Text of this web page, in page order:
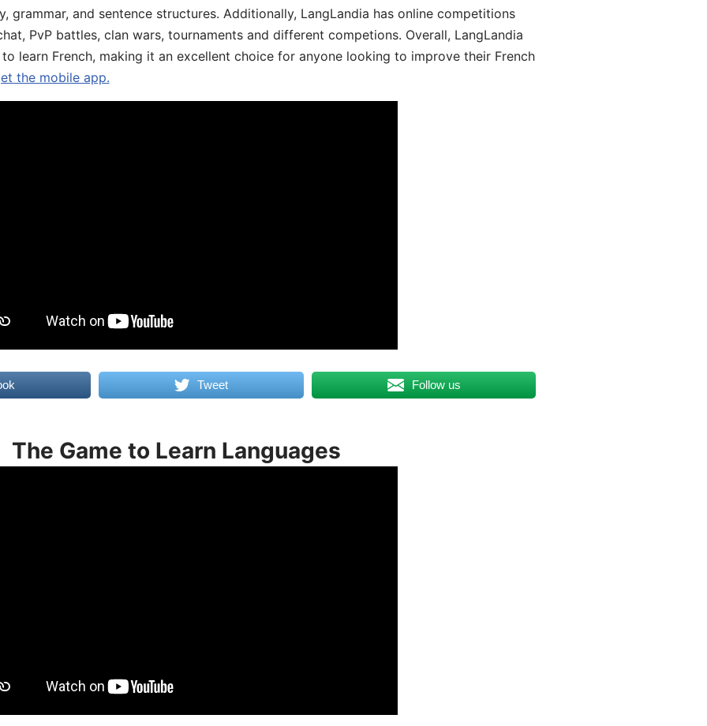
grammar, and sentence structures. Additionally, LangLandia has online competitions
PvP battles, clan wars, tournaments and different competions. Overall, LangLandia
learn French, making it an excellent choice for anyone looking to improve their French
the mobile app.
Tweet Follow us
The Game to Learn Languages